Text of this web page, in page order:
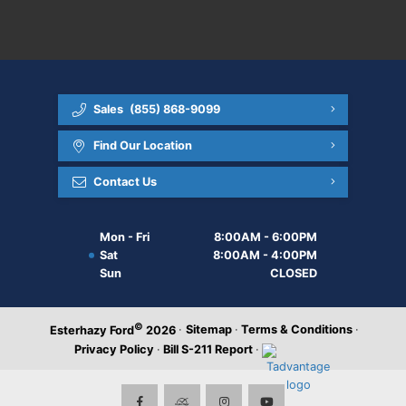
Sales (855) 868-9099
Find Our Location
Contact Us
Mon - Fri
8:00AM - 6:00PM
Sat
8:00AM - 4:00PM
Sun
CLOSED
Esterhazy Ford© 2026 · Sitemap · Terms & Conditions ·
Privacy Policy · Bill S-211 Report ·